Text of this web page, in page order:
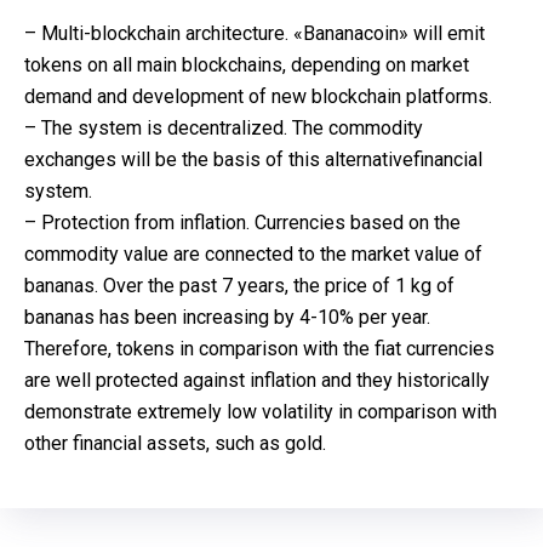
– Multi-blockchain architecture. «Bananacoin» will emit
tokens on all main blockchains, depending on market
demand and development of new blockchain platforms.
– The system is decentralized. The commodity
exchanges will be the basis of this alternativefinancial
system.
– Protection from inflation. Currencies based on the
commodity value are connected to the market value of
bananas. Over the past 7 years, the price of 1 kg of
bananas has been increasing by 4-10% per year.
Therefore, tokens in comparison with the fiat currencies
are well protected against inflation and they historically
demonstrate extremely low volatility in comparison with
other financial assets, such as gold.